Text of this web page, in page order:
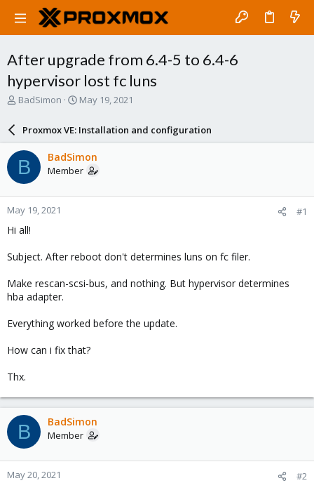
After upgrade from 6.4-5 to 6.4-6
hypervisor lost fc luns
T
a
d
s
t
a
r
t
e
r
BadSimon
S
a
r
d
a
e
May 19, 2021
Proxmox VE: Installation and configuration
B BadSimon
Member
May 19, 2021 #1
Hi all!
Subject. After reboot don't determines luns on fc filer.
Make rescan-scsi-bus, and nothing. But hypervisor determines
hba adapter.
Everything worked before the update.
How can i fix that?
Thx.
B BadSimon
Member
May 20, 2021 #2